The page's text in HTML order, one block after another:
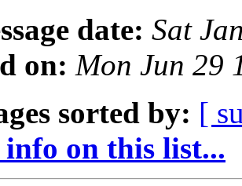
date: Sat
on: Mon Jun 29
sorted by: [
on this list...